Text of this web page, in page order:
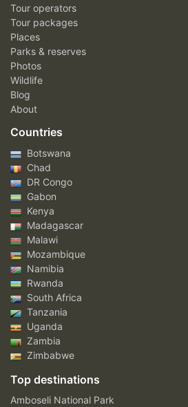
Tour operators
Tour packages
Places
Parks & reserves
Photos
Wildlife
Blog
About
Countries
Botswana
Chad
DR Congo
Gabon
Kenya
Madagascar
Malawi
Mozambique
Namibia
Rwanda
South Africa
Tanzania
Uganda
Zambia
Zimbabwe
Top destinations
Amboseli National Park